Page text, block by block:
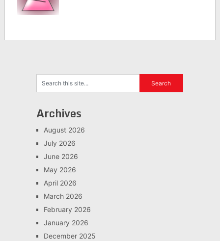
Archives
August 2026
July 2026
June 2026
May 2026
April 2026
March 2026
February 2026
January 2026
December 2025